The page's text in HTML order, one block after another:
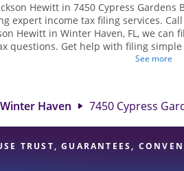
Hewitt in 7450 Cypress
expert income tax filing services.
Hewitt in Winter Haven, FL, we can
questions. Get help with filing
taxes. At Jackson Hewitt, we excel
to detail, and range of financial
expert
See more
Winter Haven 7450 Cypress
TRUST, GUARANTEES,